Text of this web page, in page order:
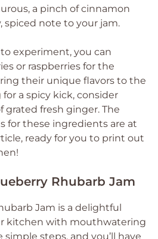
a pinch of cinnamon
spiced note to your jam.
experiment, you can
or raspberries for the
their unique flavors to the
for a spicy kick, consider
grated fresh ginger. The
for these ingredients are at
ready for you to print out
Rhubarb Jam
Jam is a delightful
kitchen with mouthwatering
simple steps, and you’ll have